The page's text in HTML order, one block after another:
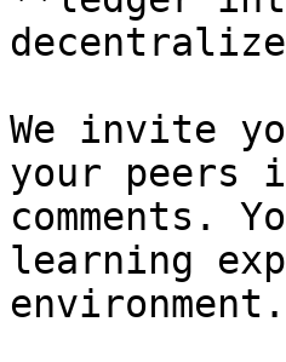
We invite
your peers
comments.
learning
environment.